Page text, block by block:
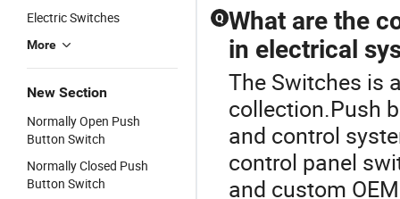
Electric Switches
More
New Section
Normally Open Push
Button Switch
Normally Closed Push
Button Switch
Q What are the
in electrical
The Switches is
collection.Push
and control
control panel
and custom